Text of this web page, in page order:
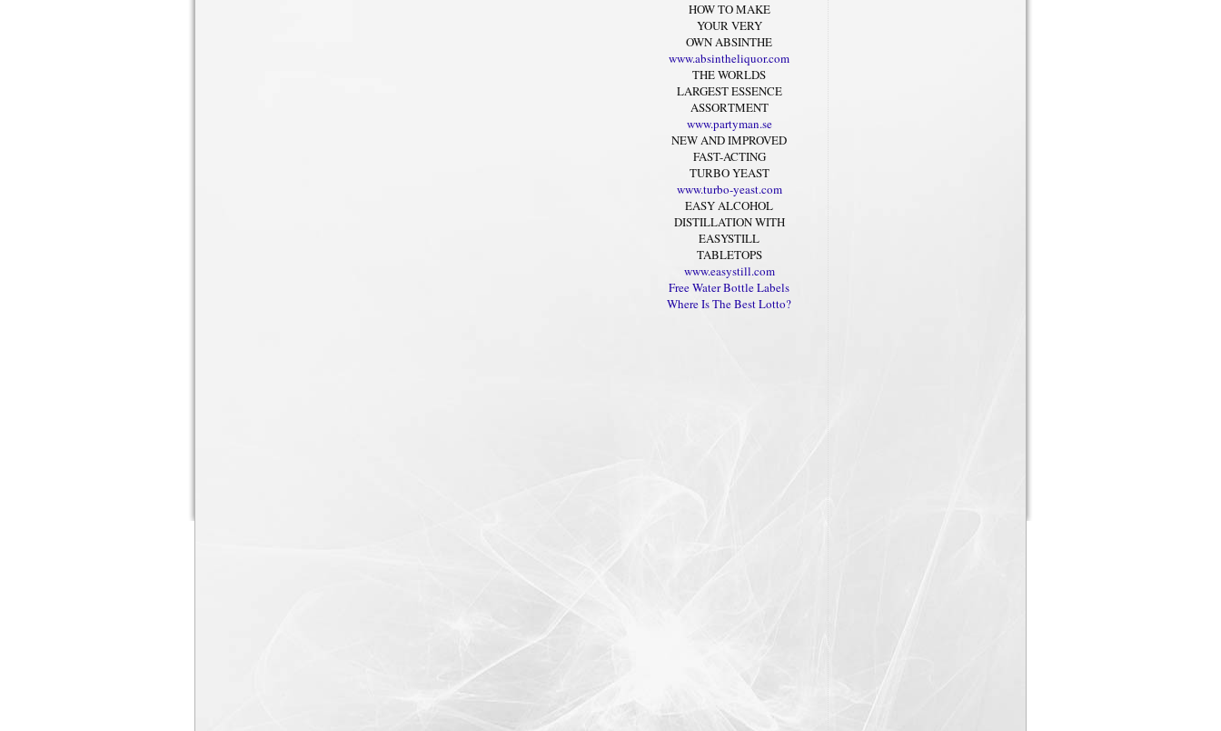
HOW TO MAKE
YOUR VERY
OWN ABSINTHE
www.absintheliquor.com
THE WORLDS
LARGEST ESSENCE
ASSORTMENT
www.partyman.se
NEW AND IMPROVED
FAST-ACTING
TURBO YEAST
www.turbo-yeast.com
EASY ALCOHOL
DISTILLATION WITH
EASYSTILL
TABLETOPS
www.easystill.com
Free Water Bottle Labels
Where Is The Best Lotto?